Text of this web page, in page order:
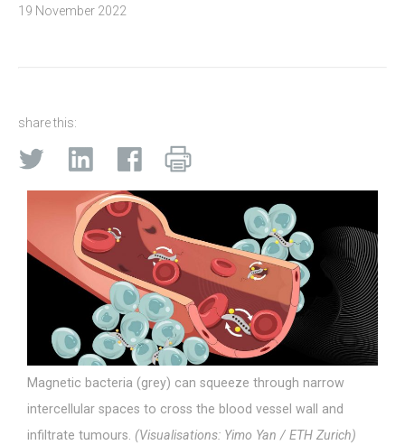
19 November 2022
share this:
Magnetic bacteria (grey) can squeeze through narrow
intercellular spaces to cross the blood vessel wall and
infiltrate tumours. (Visualisations: Yimo Yan / ETH Zurich)